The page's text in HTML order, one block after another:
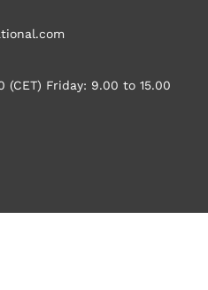
(CET) Friday: 9.00 to 15.00